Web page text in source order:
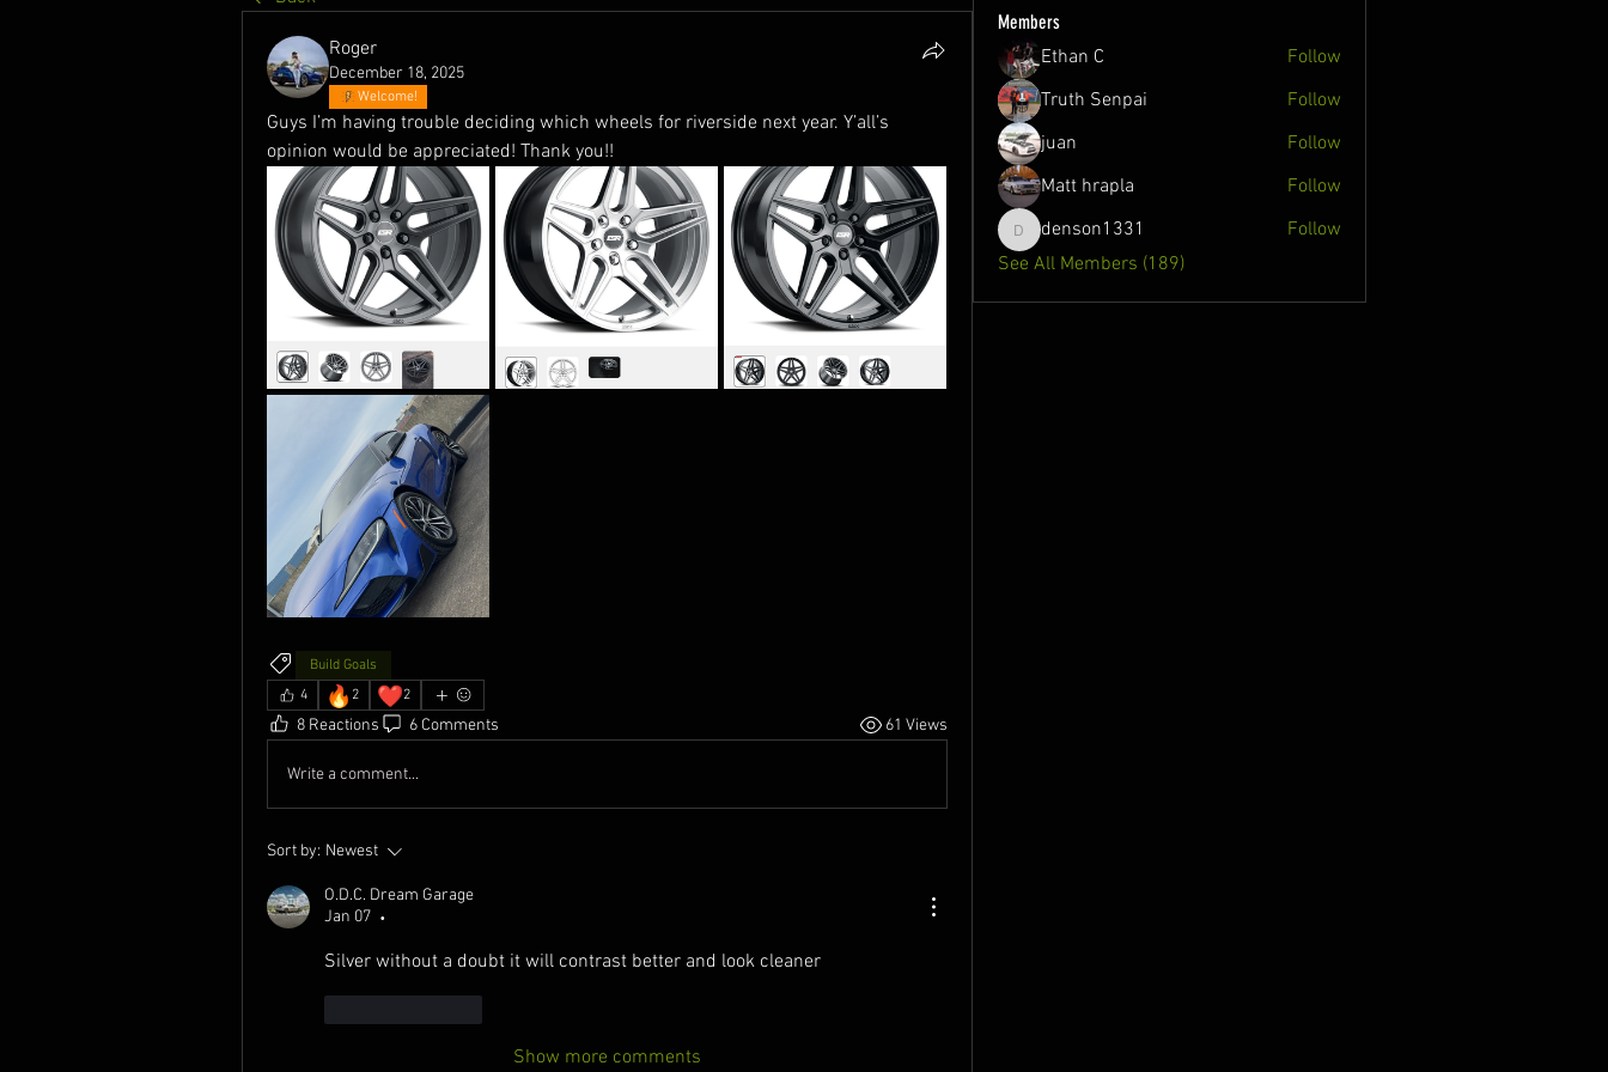
Roger
December 18, 2025
Welcome!
Guys I’m having trouble deciding which wheels for riverside next year. Y’all’s
opinion would be appreciated! Thank you!!
Build Goals
4
🔥 2 ❤️2
8 Reactions 6 Comments 61 Views
Write a comment...
Sort by: Newest
O.D.C. Dream Garage
Jan 07
•
Silver without a doubt it will contrast better and look cleaner
Show more comments
Members
Ethan C
Follow
Truth Senpai
Follow
juan
Follow
Matt hrapla
Follow
denson1331
denson1331
Follow
See All Members (189)